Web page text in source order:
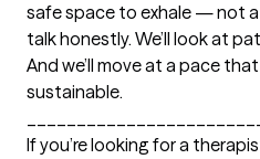
safe space to exhale — not a
talk honestly. We’ll look at
And we’ll move at a pace
sustainable.
If you’re looking for a